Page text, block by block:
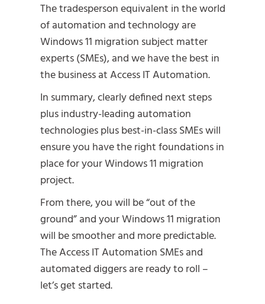
The tradesperson equivalent in the world
of automation and technology are
Windows 11 migration subject matter
experts (SMEs), and we have the best in
the business at Access IT Automation.
In summary, clearly defined next steps
plus industry-leading automation
technologies plus best-in-class SMEs will
ensure you have the right foundations in
place for your Windows 11 migration
project.
From there, you will be “out of the
ground” and your Windows 11 migration
will be smoother and more predictable.
The Access IT Automation SMEs and
automated diggers are ready to roll –
let’s get started.